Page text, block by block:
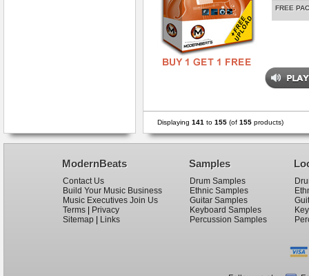
FREE
Displaying 141 to 155 (of 155 products)
ModernBeats
Contact Us
Build Your Music Business
Music Executives Join Us
Terms
Privacy
Sitemap
Links
Samples
Drum Samples
Ethnic Samples
Guitar Samples
Keyboard Samples
Percussion Samples